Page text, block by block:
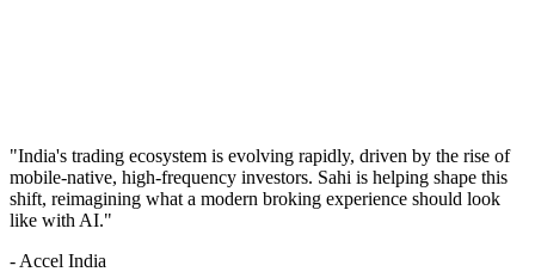
"India's trading ecosystem is evolving rapidly, driven by the rise of
mobile-native, high-frequency investors. Sahi is helping shape this
shift, reimagining what a modern broking experience should look
like with AI."
- Accel India